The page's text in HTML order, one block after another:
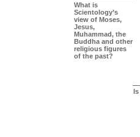
What is
Scientology’s
view of Moses,
Jesus,
Muhammad, the
Buddha and other
religious figures
of the past?
Is